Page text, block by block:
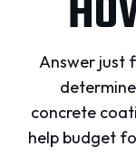
Answer just
concrete
help budget